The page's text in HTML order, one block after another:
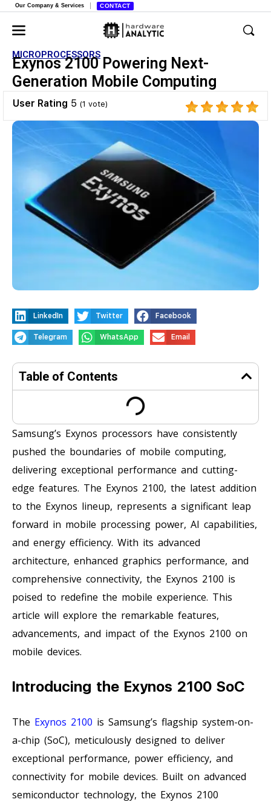
Our Company & Services CONTACT
MICROPROCESSORS
Exynos 2100 Powering Next-
Generation Mobile Computing
User Rating 5 (1 vote)
LinkedIn Twitter Facebook
Telegram WhatsApp Email
Table of Contents
Samsung’s Exynos processors have consistently
pushed the boundaries of mobile computing,
delivering exceptional performance and cutting-
edge features. The Exynos 2100, the latest addition
to the Exynos lineup, represents a significant leap
forward in mobile processing power, AI capabilities,
and energy efficiency. With its advanced
architecture, enhanced graphics performance, and
comprehensive connectivity, the Exynos 2100 is
poised to redefine the mobile experience. This
article will explore the remarkable features,
advancements, and impact of the Exynos 2100 on
mobile devices.
Introducing the Exynos 2100 SoC
The Exynos 2100 is Samsung’s flagship system-on-
a-chip (SoC), meticulously designed to deliver
exceptional performance, power efficiency, and
connectivity for mobile devices. Built on advanced
semiconductor technology, the Exynos 2100